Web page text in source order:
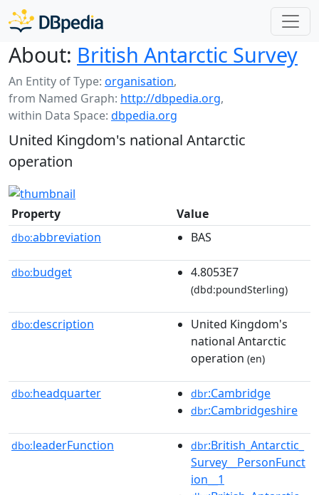
About: British Antarctic Survey
An Entity of Type: organisation,
from Named Graph: http://dbpedia.org,
within Data Space: dbpedia.org
United Kingdom's national Antarctic
operation
Property Value
dbo:abbreviation BAS
dbo:budget 4.8053E7
(dbd:poundSterling)
dbo:description
United Kingdom's
national Antarctic
operation (en)
dbo:headquarter dbr:Cambridge
dbr:Cambridgeshire
dbo:leaderFunction dbr:British_Antarctic_
Survey__PersonFunct
ion__1